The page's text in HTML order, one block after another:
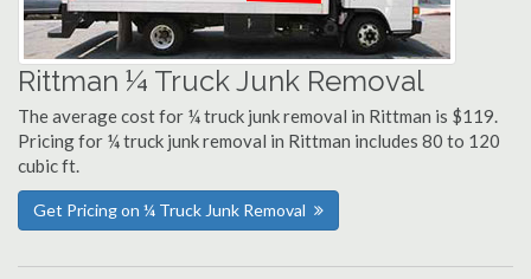
Rittman ¼ Truck Junk Removal
The average cost for ¼ truck junk removal in Rittman is $119.
Pricing for ¼ truck junk removal in Rittman includes 80 to 120
cubic ft.
Get Pricing on ¼ Truck Junk Removal